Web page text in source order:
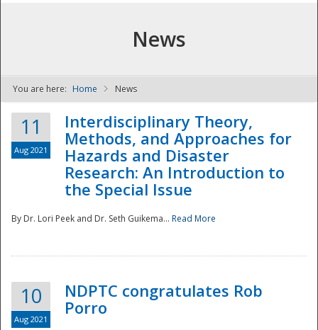
NDPTC - The
News
You are here: Home News
11
Aug 2021
Interdisciplinary Theory,
Methods, and Approaches for
Hazards and Disaster
Research: An Introduction to
the Special Issue
By Dr. Lori Peek and Dr. Seth Guikema... Read More
10
Aug 2021
NDPTC congratulates Rob
Porro